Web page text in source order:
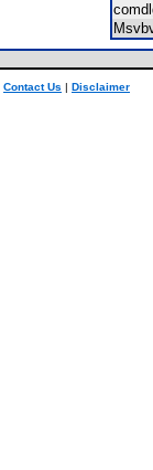
Contact Us | Disclaimer